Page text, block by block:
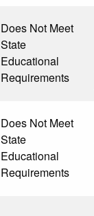
Does Not Meet
State
Educational
Requirements
Does Not Meet
State
Educational
Requirements